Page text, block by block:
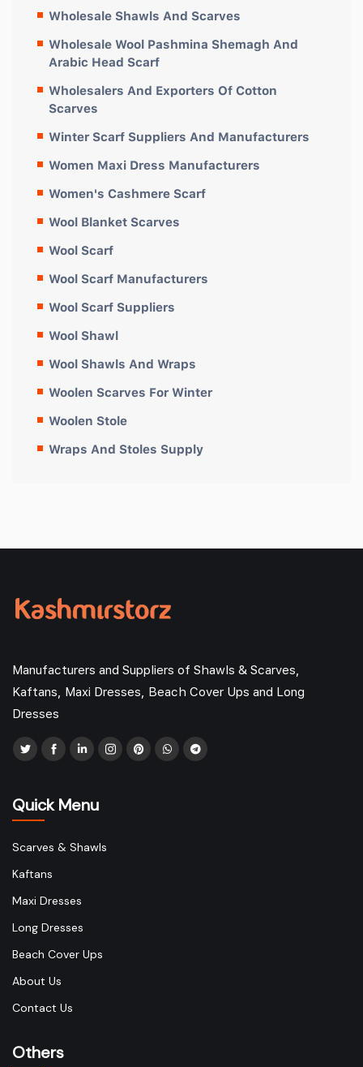
Wholesale Shawls And Scarves
Wholesale Wool Pashmina Shemagh And
Arabic Head Scarf
Wholesalers And Exporters Of Cotton
Scarves
Winter Scarf Suppliers And Manufacturers
Women Maxi Dress Manufacturers
Women's Cashmere Scarf
Wool Blanket Scarves
Wool Scarf
Wool Scarf Manufacturers
Wool Scarf Suppliers
Wool Shawl
Wool Shawls And Wraps
Woolen Scarves For Winter
Woolen Stole
Wraps And Stoles Supply
Manufacturers and Suppliers of Shawls & Scarves,
Kaftans, Maxi Dresses, Beach Cover Ups and Long
Dresses
Quick Menu
Scarves & Shawls
Kaftans
Maxi Dresses
Long Dresses
Beach Cover Ups
About Us
Contact Us
Others